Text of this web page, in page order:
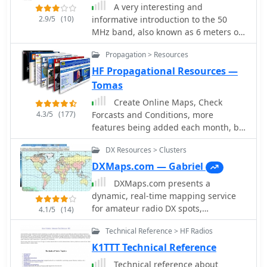
4U1UN transmits first at 00:00 on
14.100 MHz, followed by VE8AT at
00:10, and W6WX at 00:20, continuing
recent hardware upgrades, such as
the installation of IBP 2.0 controllers
with Icom 7200 radios at some sites,
and provides status updates for
beacons experiencing hardware
failures or those not recently heard,
aiding in troubleshooting and
managing expectations for
monitoring.
JPEG format, it's perfect for display
2.9/5 (10)
A very interesting and
informative introduction to the 50
MHz band, also known as 6 meters or
better the Magic Band, by Dave Finley
N1IRZ, covering different propagation
modes, operating experiences, and
the excitement of the band. The
content provides insight into the
unique characteristics of six meters
and its unpredictability in signal
propagation.
4.3/5 (177)
Propagation > Resources
HF Propagational Resources —
Tomas
Create Online Maps, Check
Forcasts and Conditions, more
features being added each month, by
hfradio.org
4.1/5 (14)
DX Resources > Clusters
DXMaps.com — Gabriel
DXMaps.com presents a
dynamic, real-time mapping service
for amateur radio DX spots,
integrating data from traditional DX
clusters, _PSK Reporter_, and WSPR
networks. The platform visually plots
global QSO and SWL activity, enabling
Technical Reference > HF Radios
K1TTT Technical Reference
Technical reference about